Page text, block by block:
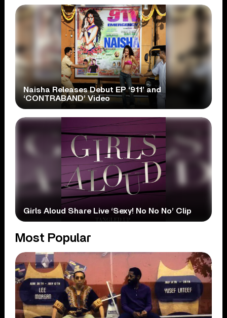
Naisha Releases Debut EP ‘911’ and
‘CONTRABAND’ Video
Girls Aloud Share Live ‘Sexy! No No No’ Clip
Most Popular